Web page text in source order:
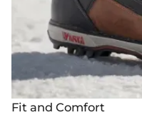
Fit and Comfort